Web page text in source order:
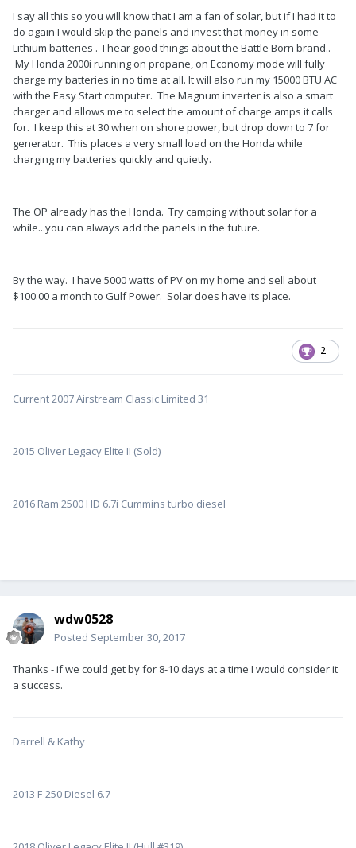
I say all this so you will know that I am a fan of solar, but if I had it to
do again I would skip the panels and invest that money in some
Lithium batteries . I hear good things about the Battle Born brand..
My Honda 2000i running on propane, on Economy mode will fully
charge my batteries in no time at all. It will also run my 15000 BTU AC
with the Easy Start computer. The Magnum inverter is also a smart
charger and allows me to select the amount of charge amps it calls
for. I keep this at 30 when on shore power, but drop down to 7 for
generator. This places a very small load on the Honda while
charging my batteries quickly and quietly.
The OP already has the Honda. Try camping without solar for a
while...you can always add the panels in the future.
By the way. I have 5000 watts of PV on my home and sell about
$100.00 a month to Gulf Power. Solar does have its place.
2
Current 2007 Airstream Classic Limited 31
2015 Oliver Legacy Elite II (Sold)
2016 Ram 2500 HD 6.7i Cummins turbo diesel
wdw0528
Posted September 30, 2017
Thanks - if we could get by for 8-10 days at a time I would consider it
a success.
Darrell & Kathy
2013 F-250 Diesel 6.7